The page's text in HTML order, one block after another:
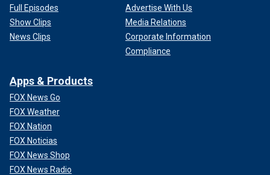
Full Episodes
Show Clips
News Clips
Advertise With Us
Media Relations
Corporate Information
Compliance
Apps & Products
FOX News Go
FOX Weather
FOX Nation
FOX Noticias
FOX News Shop
FOX News Radio